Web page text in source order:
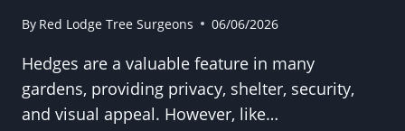
By Red Lodge Tree Surgeons 06/06/2026
Hedges are a valuable feature in many
gardens, providing privacy, shelter, security,
and visual appeal. However, like…